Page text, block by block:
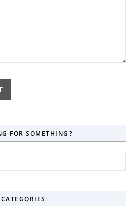
FOR SOMETHING?
CATEGORIES